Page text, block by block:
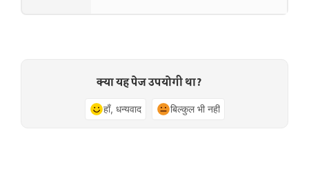
क्या यह पेज उपयोगी था?
हाँ, धन्यवाद बिल्कुल भी नहीं